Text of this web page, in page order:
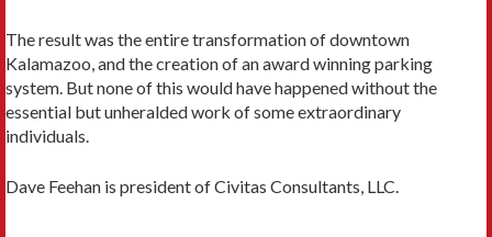
The result was the entire transformation of downtown
Kalamazoo, and the creation of an award winning parking
system. But none of this would have happened without the
essential but unheralded work of some extraordinary
individuals.
Dave Feehan is president of Civitas Consultants, LLC.